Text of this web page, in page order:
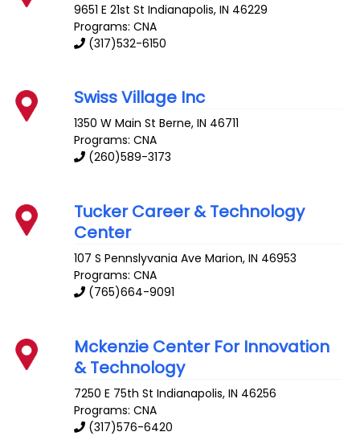
9651 E 21st St Indianapolis,IN 46229
Programs: CNA
(317)532-6150
Swiss Village Inc
1350 W Main St Berne,IN 46711
Programs: CNA
(260)589-3173
Tucker Career & Technology
Center
107 S Pennslyvania Ave Marion,IN 46953
Programs: CNA
(765)664-9091
Mckenzie Center For Innovation
& Technology
7250 E 75th St Indianapolis,IN 46256
Programs: CNA
(317)576-6420